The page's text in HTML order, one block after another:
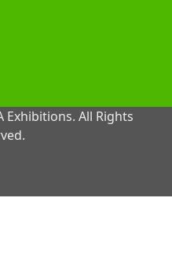
Exhibitions. All Rights
♡